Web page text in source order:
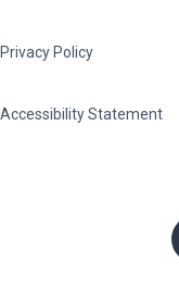
Privacy Policy
Accessibility Statement